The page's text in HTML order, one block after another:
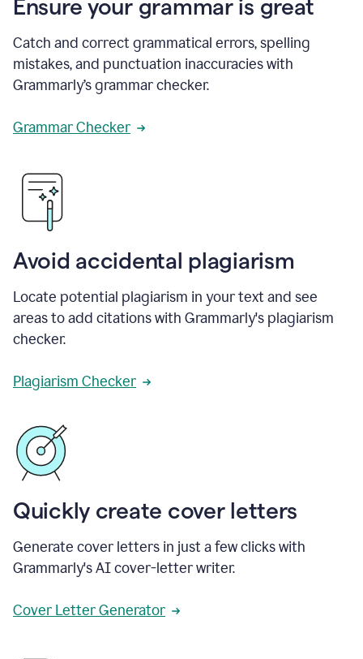
Ensure your grammar is great
Catch and correct grammatical errors, spelling
mistakes, and punctuation inaccuracies with
Grammarly’s grammar checker.
Grammar Checker
Avoid accidental plagiarism
Locate potential plagiarism in your text and see
areas to add citations with Grammarly's plagiarism
checker.
Plagiarism Checker
Quickly create cover letters
Generate cover letters in just a few clicks with
Grammarly's AI cover-letter writer.
Cover Letter Generator